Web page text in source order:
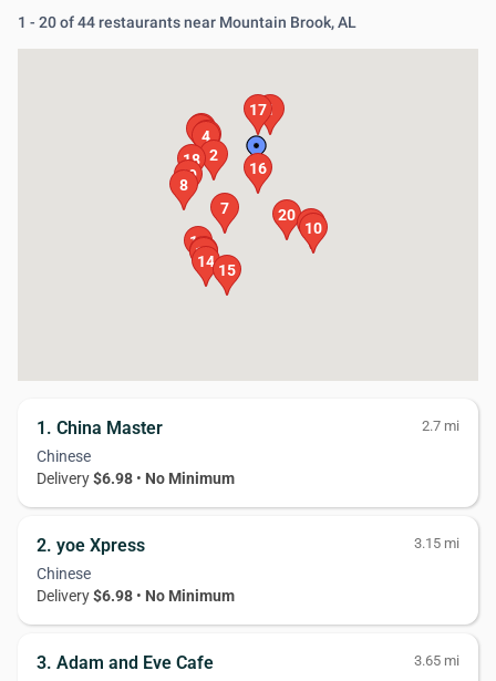
1 - 20 of 44 restaurants near Mountain Brook, AL
1
2
3
4
5
6
7
8
9
10
11
12
13
14 15
16
17
18
19
20
1. China Master 2.7 mi
Chinese
Delivery$6.98 • No Minimum
2. yoe Xpress 3.15 mi
Chinese
Delivery$6.98 • No Minimum
3. Adam and Eve Cafe 3.65 mi